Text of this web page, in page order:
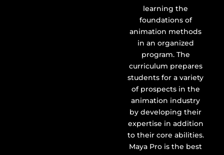
learning the
foundations of
animation methods
in an organized
program. The
curriculum prepares
students for a variety
of prospects in the
animation industry
by developing their
expertise in addition
to their core abilities.
Maya Pro is the best